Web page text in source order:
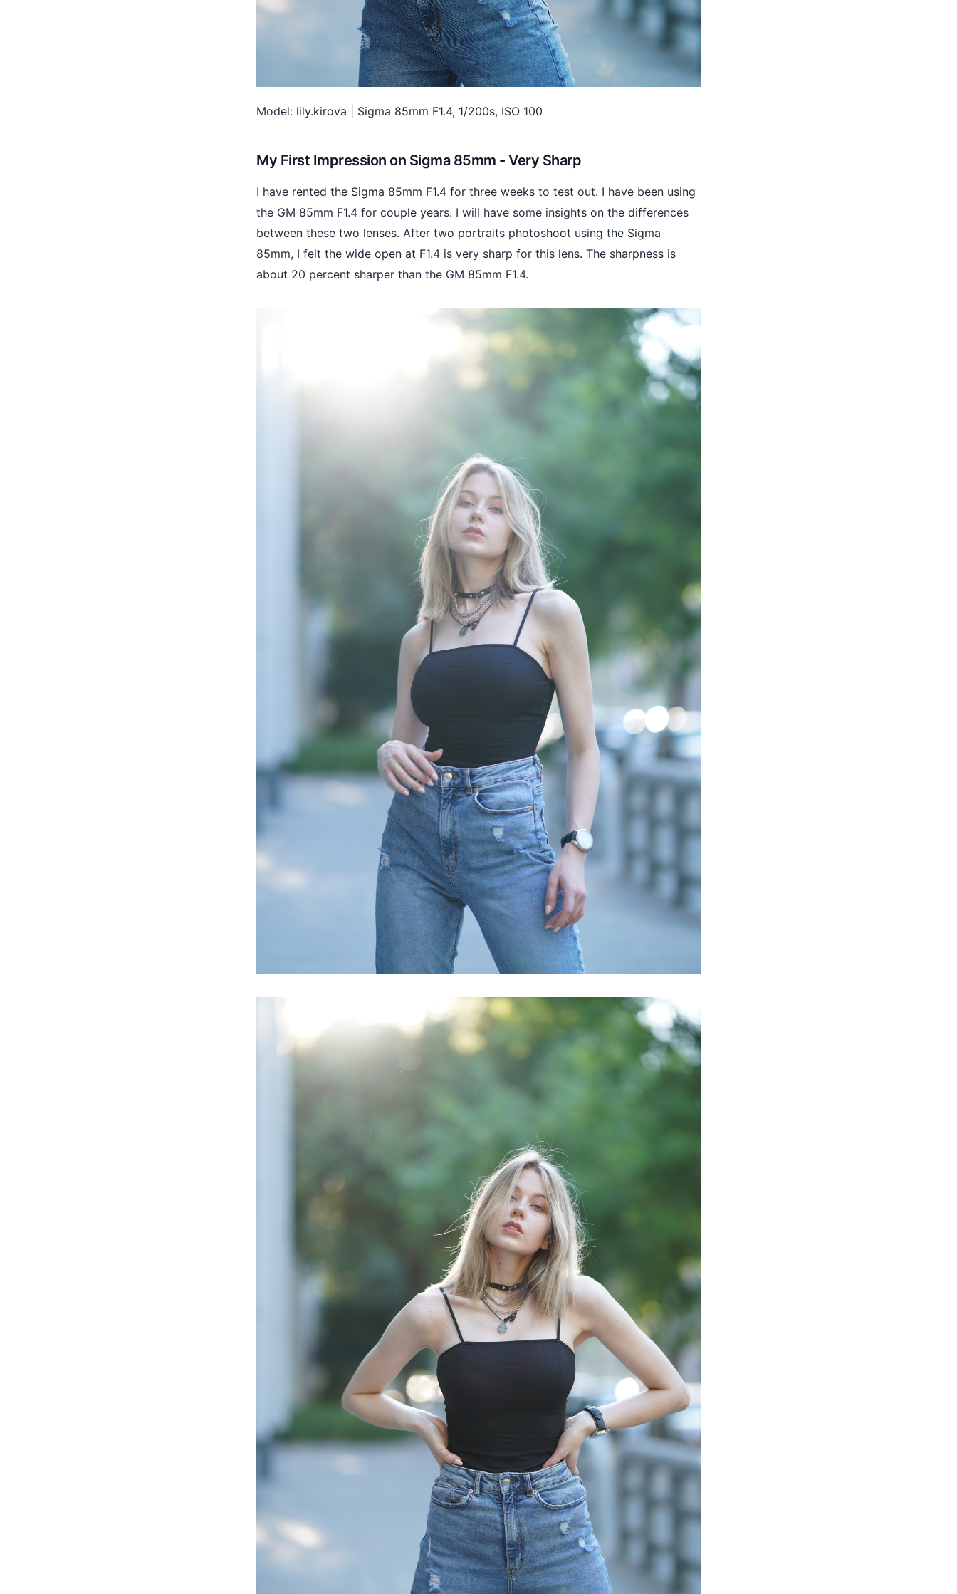
Model: lily.kirova | Sigma 85mm F1.4, 1/200s, ISO 100
My First Impression on Sigma 85mm - Very Sharp
I have rented the Sigma 85mm F1.4 for three weeks to test out. I have been using
the GM 85mm F1.4 for couple years. I will have some insights on the differences
between these two lenses. After two portraits photoshoot using the Sigma
85mm, I felt the wide open at F1.4 is very sharp for this lens. The sharpness is
about 20 percent sharper than the GM 85mm F1.4.